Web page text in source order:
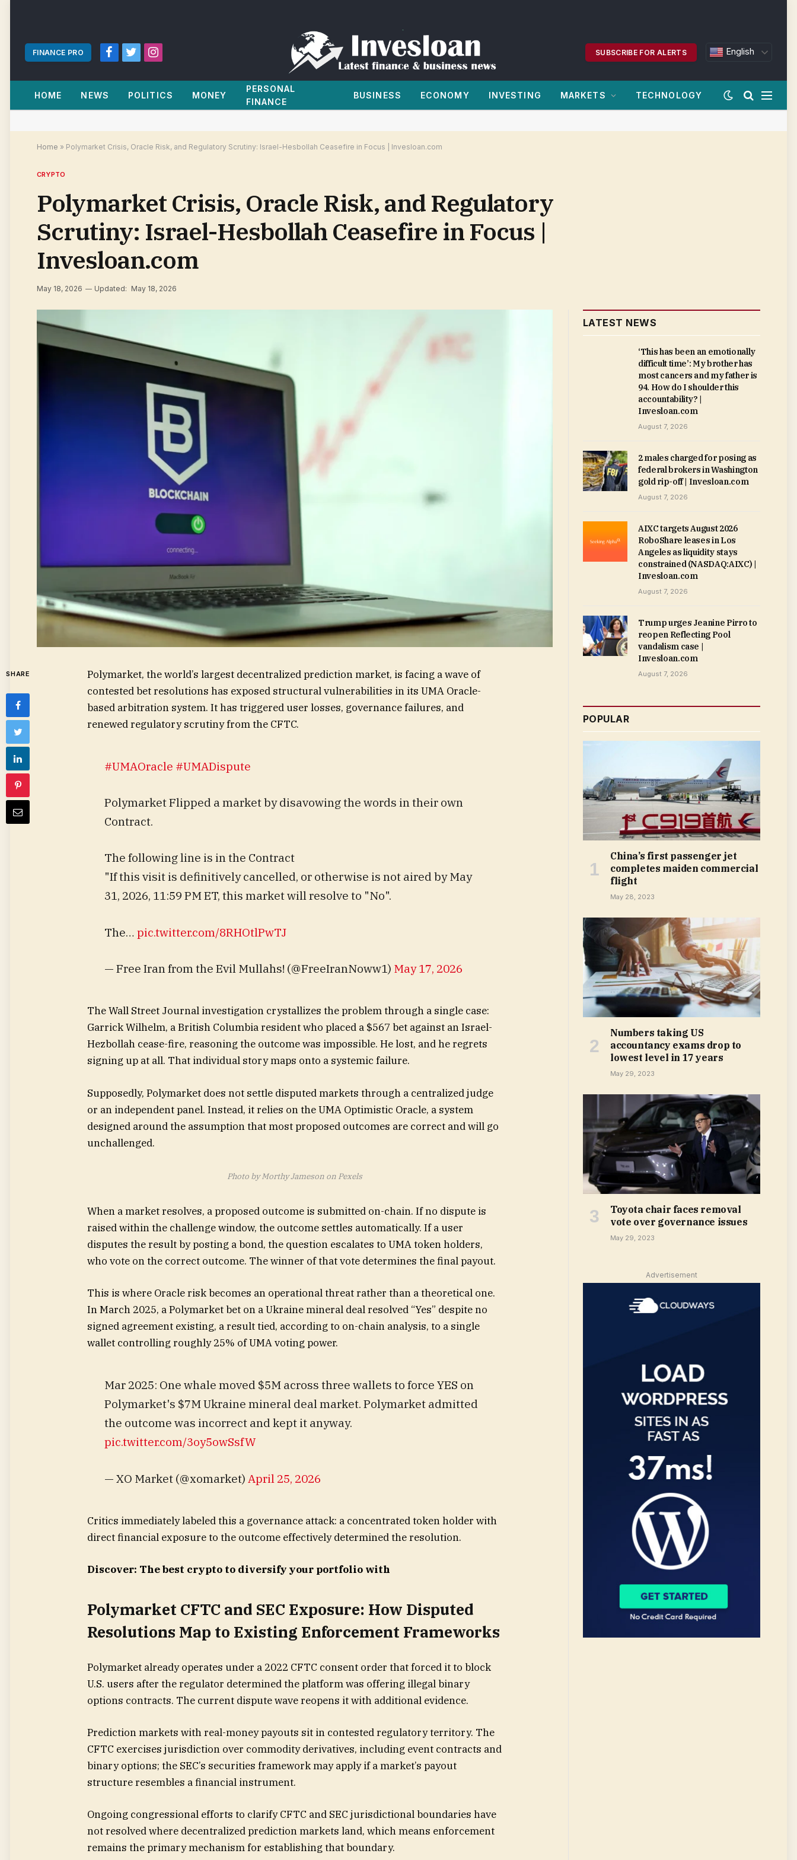
FINANCE PRO
Facebook
TwitterInstagram
SUBSCRIBE FOR ALERTS English
HOME NEWS POLITICS MONEY
PERSONAL
FINANCE
BUSINESS ECONOMY INVESTING MARKETS TECHNOLOGY
Home » Polymarket Crisis, Oracle Risk, and Regulatory Scrutiny: Israel-Hesbollah Ceasefire in Focus | Invesloan.com
CRYPTO
Polymarket Crisis, Oracle Risk, and Regulatory
Scrutiny: Israel-Hesbollah Ceasefire in Focus |
Invesloan.com
May 18, 2026 Updated: May 18, 2026
SHARE
Polymarket, the world’s largest decentralized prediction market, is facing a wave of
contested bet resolutions has exposed structural vulnerabilities in its UMA Oracle-
based arbitration system. It has triggered user losses, governance failures, and
renewed regulatory scrutiny from the CFTC.
#UMAOracle #UMADispute
Polymarket Flipped a market by disavowing the words in their own
Contract.
The following line is in the Contract
"If this visit is definitively cancelled, or otherwise is not aired by May
31, 2026, 11:59 PM ET, this market will resolve to "No".
The… pic.twitter.com/8RHOtlPwTJ
— Free Iran from the Evil Mullahs! (@FreeIranNoww1) May 17, 2026
The Wall Street Journal investigation crystallizes the problem through a single case:
Garrick Wilhelm, a British Columbia resident who placed a $567 bet against an Israel-
Hezbollah cease-fire, reasoning the outcome was impossible. He lost, and he regrets
signing up at all. That individual story maps onto a systemic failure.
Supposedly, Polymarket does not settle disputed markets through a centralized judge
or an independent panel. Instead, it relies on the UMA Optimistic Oracle, a system
designed around the assumption that most proposed outcomes are correct and will go
unchallenged.
Photo by Morthy Jameson on Pexels
When a market resolves, a proposed outcome is submitted on-chain. If no dispute is
raised within the challenge window, the outcome settles automatically. If a user
disputes the result by posting a bond, the question escalates to UMA token holders,
who vote on the correct outcome. The winner of that vote determines the final payout.
This is where Oracle risk becomes an operational threat rather than a theoretical one.
In March 2025, a Polymarket bet on a Ukraine mineral deal resolved “Yes” despite no
signed agreement existing, a result tied, according to on-chain analysis, to a single
wallet controlling roughly 25% of UMA voting power.
Mar 2025: One whale moved $5M across three wallets to force YES on
Polymarket's $7M Ukraine mineral deal market. Polymarket admitted
the outcome was incorrect and kept it anyway.
pic.twitter.com/3oy5owSsfW
— XO Market (@xomarket) April 25, 2026
Critics immediately labeled this a governance attack: a concentrated token holder with
direct financial exposure to the outcome effectively determined the resolution.
Discover: The best crypto to diversify your portfolio with
Polymarket CFTC and SEC Exposure: How Disputed
Resolutions Map to Existing Enforcement Frameworks
Polymarket already operates under a 2022 CFTC consent order that forced it to block
U.S. users after the regulator determined the platform was offering illegal binary
options contracts. The current dispute wave reopens it with additional evidence.
Prediction markets with real-money payouts sit in contested regulatory territory. The
CFTC exercises jurisdiction over commodity derivatives, including event contracts and
binary options; the SEC’s securities framework may apply if a market’s payout
structure resembles a financial instrument.
Ongoing congressional efforts to clarify CFTC and SEC jurisdictional boundaries have
not resolved where decentralized prediction markets land, which means enforcement
remains the primary mechanism for establishing that boundary.
LATEST NEWS
‘This has been an emotionally
difficult time’: My brother has
most cancers and my father is
94. How do I shoulder this
accountability? |
Invesloan.com
August 7, 2026
2 males charged for posing as
federal brokers in Washington
gold rip-off | Invesloan.com
August 7, 2026
AIXC targets August 2026
RoboShare leases in Los
Angeles as liquidity stays
constrained (NASDAQ:AIXC) |
Invesloan.com
August 7, 2026
Trump urges Jeanine Pirro to
reopen Reflecting Pool
vandalism case |
Invesloan.com
August 7, 2026
POPULAR
China’s first passenger jet
completes maiden commercial
flight
May 28, 2023
Numbers taking US
accountancy exams drop to
lowest level in 17 years
May 29, 2023
Toyota chair faces removal
vote over governance issues
May 29, 2023
Advertisement